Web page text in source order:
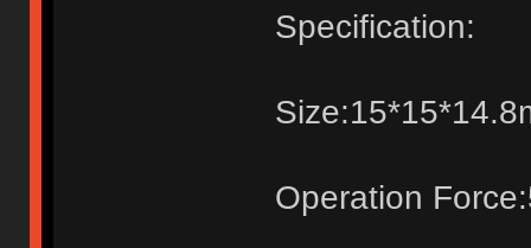
Specification:
Operation